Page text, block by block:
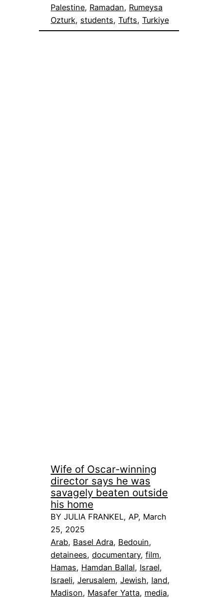
Palestine, Ramadan, Rumeysa
Ozturk, students, Tufts, Turkiye
Wife of Oscar-winning
director says he was
savagely beaten outside
his home
BY JULIA FRANKEL, AP, March
25, 2025
Arab, Basel Adra, Bedouin
detainees, documentary, film
Hamas, Hamdan Ballal, Israel
Israeli, Jerusalem, Jewish, land
Madison, Masafer Yatta, media